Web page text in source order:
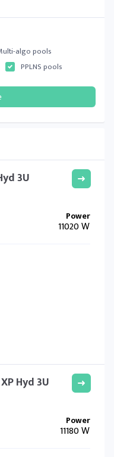
algo pools
PPLNS pools
3U
11020 W
Hyd 3U
11180 W